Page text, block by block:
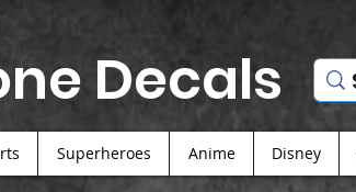
Decals
Superheroes Anime Disney